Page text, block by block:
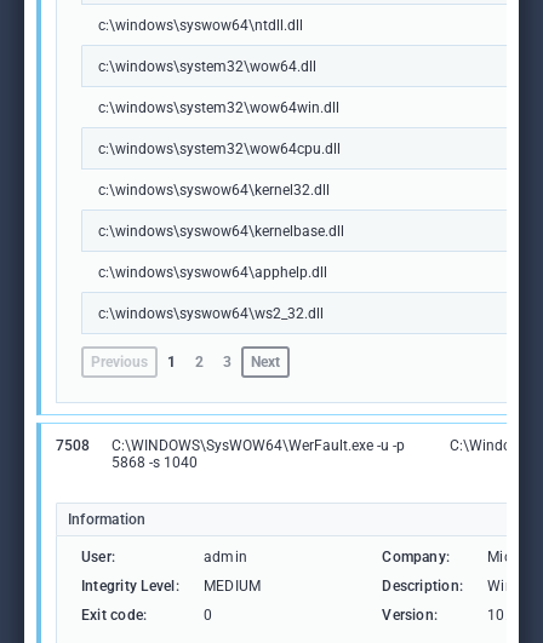
c:\windows\syswow64\ntdll.dll
c:\windows\system32\wow64.dll
c:\windows\system32\wow64win.dll
c:\windows\system32\wow64cpu.dll
c:\windows\syswow64\kernel32.dll
c:\windows\syswow64\kernelbase.dll
c:\windows\syswow64\apphelp.dll
c:\windows\syswow64\ws2_32.dll
Previous 1 2 3 Next
7508
C:\WINDOWS\SysWOW64\WerFault.exe -u -p
5868 -s 1040
Information
User: admin Company:
Integrity Level:
MEDIUM Description:
Exit code:
0 Version: